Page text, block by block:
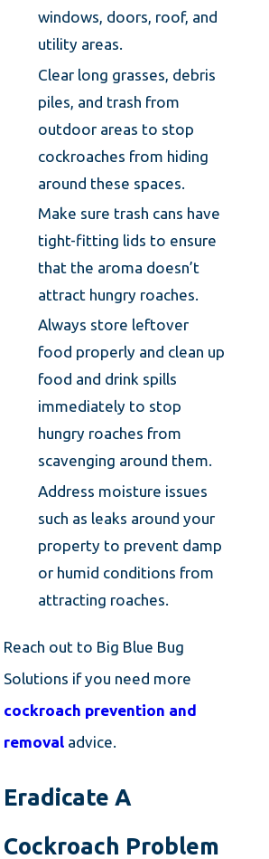
windows, doors, roof, and
utility areas.
Clear long grasses, debris
piles, and trash from
outdoor areas to stop
cockroaches from hiding
around these spaces.
Make sure trash cans have
tight-fitting lids to ensure
that the aroma doesn’t
attract hungry roaches.
Always store leftover
food properly and clean up
food and drink spills
immediately to stop
hungry roaches from
scavenging around them.
Address moisture issues
such as leaks around your
property to prevent damp
or humid conditions from
attracting roaches.
Reach out to Big Blue Bug
Solutions if you need more
cockroach prevention and
removal advice.
Eradicate A
Cockroach Problem